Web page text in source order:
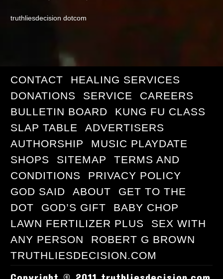
truthliesdecision dotcom
CONTACT
HEALING SERVICES
DONATIONS
SERVICE
CAREERS
BULLETIN BOARD
KUNG FU CLASS
SLAP TABLE
ADVERTISERS
AUTHORSHIP
MUSIC PLAYDATE
SHOPS
SITEMAP
TERMS AND
CONDITIONS
PRIVACY POLICY
GOD SAID
ABOUT
GET TO THE
DOT
GOD’S GIFT
BABY CHOP
LAWN FERTILIZER PLUS
SEX WITH
ANY PERSON
ROBERT G BROWN
TRUTHLIESDECISION.COM